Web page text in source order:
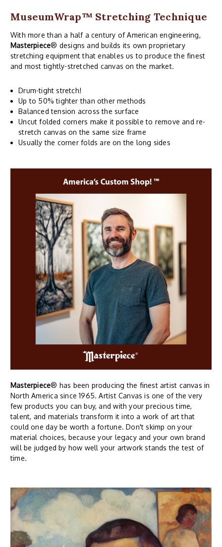
MuseumWrap™ Stretching Technique
With more than a half a century of American engineering,
Masterpiece® designs and builds its own proprietary
stretching equipment that enables us to produce the finest
and most tightly-stretched canvas on the market.
Drum-tight stretch!
Up to 50% tighter than other methods
Balanced tension across the surface
Uncut folded corners make it possible to remove and re-
stretch canvas on the same size frame
Usually the corner folds are on the long sides
Masterpiece® has been producing the finest artist canvas in
North America since 1965. Artist Canvas is one of the very
few products you can buy, and with your precious time,
talent, and materials transform it into a work of art that
could one day be worth a fortune. Don't skimp on your
material choices, because your legacy and your own brand
will be judged by how well your artwork stands the test of
time.